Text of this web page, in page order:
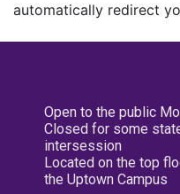
automatically redirect
Open to the public
Closed for some
intersession
Located on the top
the Uptown Campus